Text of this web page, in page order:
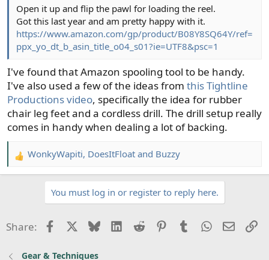
Open it up and flip the pawl for loading the reel.
Got this last year and am pretty happy with it.
https://www.amazon.com/gp/product/B08Y8SQ64Y/ref=
ppx_yo_dt_b_asin_title_o04_s01?ie=UTF8&psc=1
I've found that Amazon spooling tool to be handy.
I've also used a few of the ideas from this Tightline
Productions video, specifically the idea for rubber
chair leg feet and a cordless drill. The drill setup really
comes in handy when dealing a lot of backing.
R
e
o
WonkyWapiti, DoesItFloat and Buzzy
You must log in or register to reply here.
Share: FacebookBlueskyLinkedIn
Reddit PinterestTumblrWhatsApp
Email
Gear & Techniques